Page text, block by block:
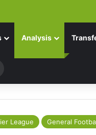
Analysis
League General